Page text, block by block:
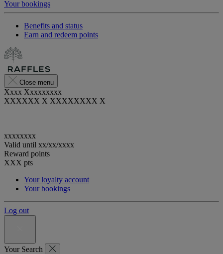
Your bookings
Benefits and status
Earn and redeem points
Close menu
Xxxx Xxxxxxxxx
XXXXXX X XXXXXXXX X
xxxxxxxx
Valid until xx/xx/xxxx
Reward points
XXX pts
Your loyalty account
Your bookings
Log out
Your Search